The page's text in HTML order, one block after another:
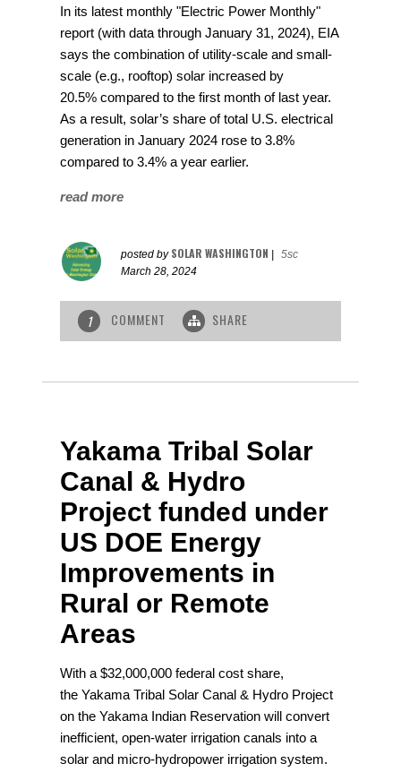
In its latest monthly "Electric Power Monthly"
report (with data through January 31, 2024), EIA
says the combination of utility-scale and small-
scale (e.g., rooftop) solar increased by
20.5% compared to the first month of last year.
As a result, solar’s share of total U.S. electrical
generation in January 2024 rose to 3.8%
compared to 3.4% a year earlier.
read more
posted by SOLAR WASHINGTON
5sc
March 28, 2024
1 COMMENT SHARE
Yakama Tribal Solar
Canal & Hydro
Project funded under
US DOE Energy
Improvements in
Rural or Remote
Areas
With a $32,000,000 federal cost share,
the Yakama Tribal Solar Canal & Hydro Project
on the Yakama Indian Reservation will convert
inefficient, open-water irrigation canals into a
solar and micro-hydropower irrigation system.